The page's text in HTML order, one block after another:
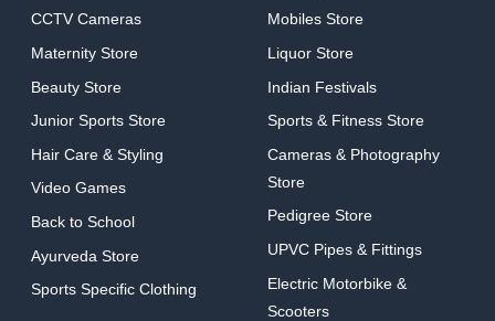
CCTV Cameras
Maternity Store
Beauty Store
Junior Sports Store
Hair Care & Styling
Video Games
Back to School
Ayurveda Store
Sports Specific Clothing
Mobiles Store
Liquor Store
Indian Festivals
Sports & Fitness Store
Cameras & Photography
Store
Pedigree Store
UPVC Pipes & Fittings
Electric Motorbike &
Scooters